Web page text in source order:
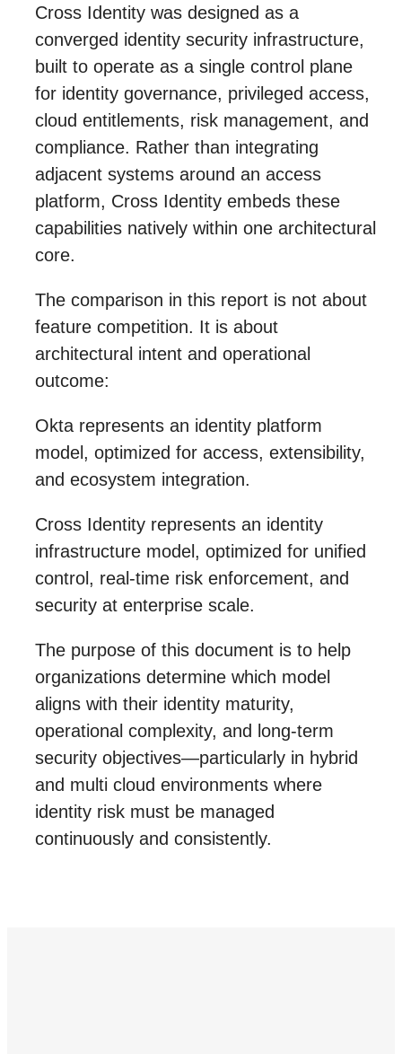
Cross Identity was designed as a
converged identity security infrastructure,
built to operate as a single control plane
for identity governance, privileged access,
cloud entitlements, risk management, and
compliance. Rather than integrating
adjacent systems around an access
platform, Cross Identity embeds these
capabilities natively within one architectural
core.
The comparison in this report is not about
feature competition. It is about
architectural intent and operational
outcome:
Okta represents an identity platform
model, optimized for access, extensibility,
and ecosystem integration.
Cross Identity represents an identity
infrastructure model, optimized for unified
control, real-time risk enforcement, and
security at enterprise scale.
The purpose of this document is to help
organizations determine which model
aligns with their identity maturity,
operational complexity, and long-term
security objectives—particularly in hybrid
and multi cloud environments where
identity risk must be managed
continuously and consistently.